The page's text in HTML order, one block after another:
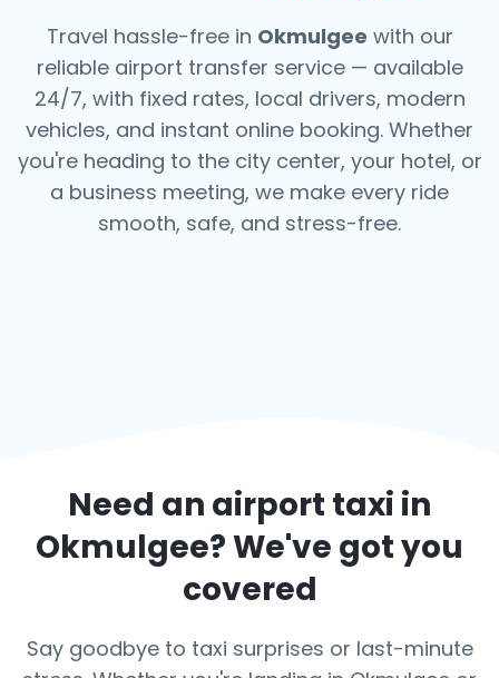
Travel hassle-free in Okmulgee with our
reliable airport transfer service — available
24/7, with fixed rates, local drivers, modern
vehicles, and instant online booking. Whether
you're heading to the city center, your hotel, or
a business meeting, we make every ride
smooth, safe, and stress-free.
Need an airport taxi in
Okmulgee? We've got you
covered
Say goodbye to taxi surprises or last-minute